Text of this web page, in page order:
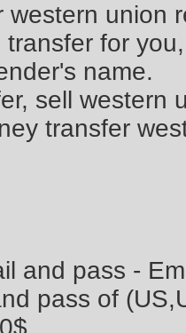
western union
for
name.
sell western
transfer
and pass -
pass of